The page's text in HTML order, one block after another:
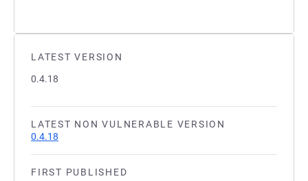
LATEST VERSION
0.4.18
LATEST NON VULNERABLE VERSION
0.4.18
FIRST PUBLISHED